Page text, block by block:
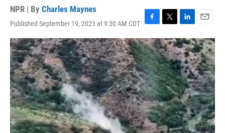
NPR | By Charles Maynes
Published September 19, 2023 at 9:30 AM CDT F
a
c
e
b
o
o
k
T
w
i
t
t
e
r
L
i
n
k
e
d
I
n
E
m
a
i
l